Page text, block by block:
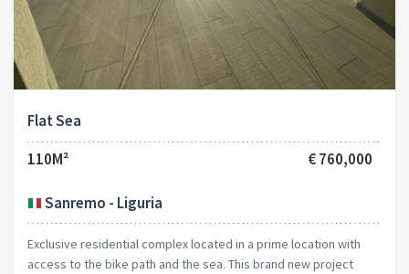
Flat Sea
110M²
€ 760,000
Sanremo - Liguria
Exclusive residential complex located in a prime location with
access to the bike path and the sea. This brand new project